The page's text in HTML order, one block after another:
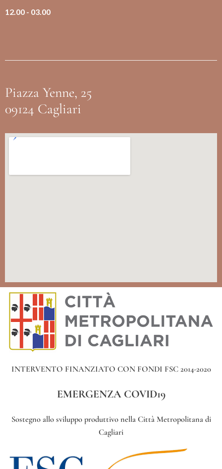
12.00 - 03.00
Piazza Yenne, 25
09124 Cagliari
INTERVENTO FINANZIATO CON FONDI FSC 2014-2020
EMERGENZA COVID19
Sostegno allo sviluppo produttivo nella Città Metropolitana di
Cagliari